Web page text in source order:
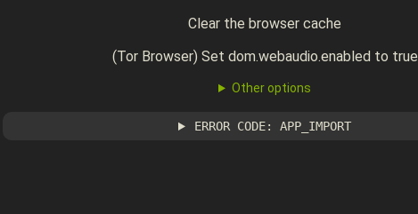
Clear the browser cache
(Tor Browser) Set dom.webaudio.enabled to true
Other options
ERROR CODE: APP_IMPORT